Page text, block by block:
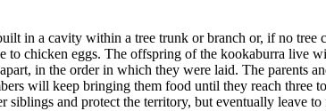
in a cavity within a tree trunk or branch or, if no
to chicken eggs. The offspring of the kookaburra live
in the order in which they were laid. The
will keep bringing them food until they reach three
and protect the territory, but eventually leave